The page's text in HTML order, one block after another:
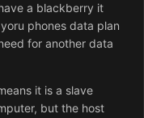
a blackberry it
phones data plan
for another data
it is a slave
but the host